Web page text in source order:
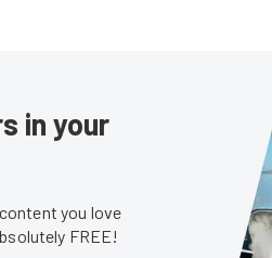
in your
you love
FREE!